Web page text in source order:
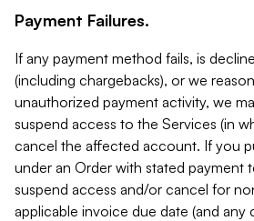
Payment Failures.
If any payment method fails, is
(including chargebacks), or we
unauthorized payment activity, we
suspend access to the Services (in
cancel the affected account. If you
under an Order with stated payment
suspend access and/or cancel for
applicable invoice due date (and any